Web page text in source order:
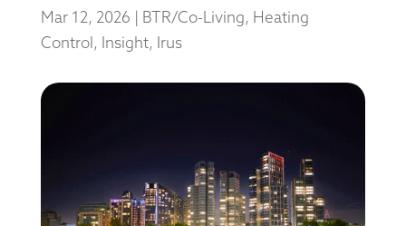
Mar 12, 2026 | BTR/Co-Living, Heating
Control, Insight, Irus